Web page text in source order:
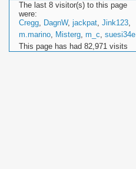
The last 8 visitor(s) to this page
were:
Cregg, DagnW, jackpat, Jink123,
m.marino, Misterg, m_c, suesi34e
This page has had 82,971 visits